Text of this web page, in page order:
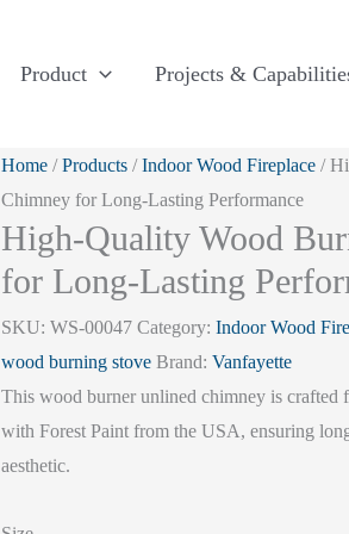
Product Projects &
Home /Products /Indoor Wood Fireplace /
Chimney for Long-Lasting Performance
High-Quality Wood
for Long-Lasting
SKU: WS-00047 Category: Indoor Wood
wood burning stove Brand: Vanfayette
This wood burner unlined chimney is crafted
with Forest Paint from the USA, ensuring
aesthetic.